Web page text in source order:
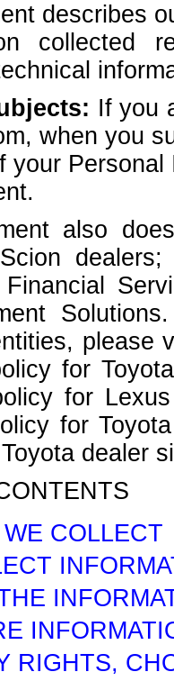
describes
collected
If you
when you
your
also
please
for
for
for
dealer
COLLECT
RIGHTS,